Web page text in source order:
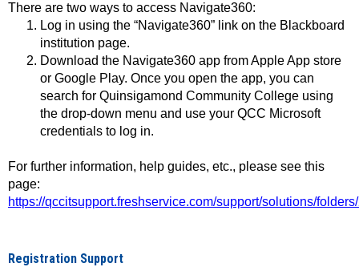
There are two ways to access Navigate360:
Log in using the “Navigate360” link on the Blackboard
institution page.
Download the Navigate360 app from Apple App store
or Google Play. Once you open the app, you can
search for Quinsigamond Community College using
the drop-down menu and use your QCC Microsoft
credentials to log in.
For further information, help guides, etc., please see this
page:
https://qccitsupport.freshservice.com/support/solutions/
Registration Support